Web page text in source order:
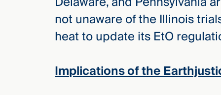
not unaware of the Illinois
heat to update its EtO
Implications of the